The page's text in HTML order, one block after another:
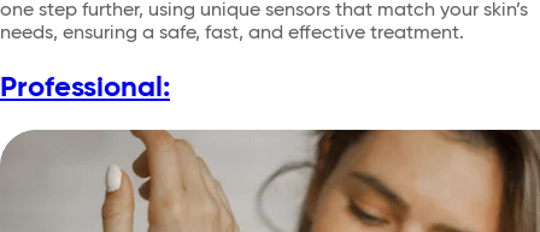
one step further, using unique sensors that match your skin’s
needs, ensuring a safe, fast, and effective treatment.
Professional: